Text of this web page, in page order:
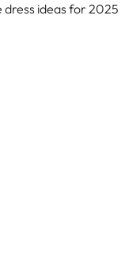
dress ideas for 2025